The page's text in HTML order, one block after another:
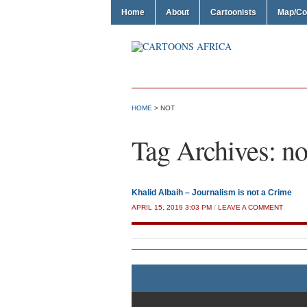
Home About Cartoonists Map/
HOME > NOT
Tag Archives:
Khalid Albaih – Journalism is not a Crime
APRIL 15, 2019 3:03 PM / LEAVE A COMMENT